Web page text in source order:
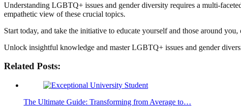
Understanding LGBTQ+ issues and gender diversity requires a multi-
empathetic view of these crucial topics.
Start today, and take the initiative to educate yourself and those around
Unlock insightful knowledge and master LGBTQ+ issues and gender
Related Posts:
The Ultimate Guide: Transforming from Average to…